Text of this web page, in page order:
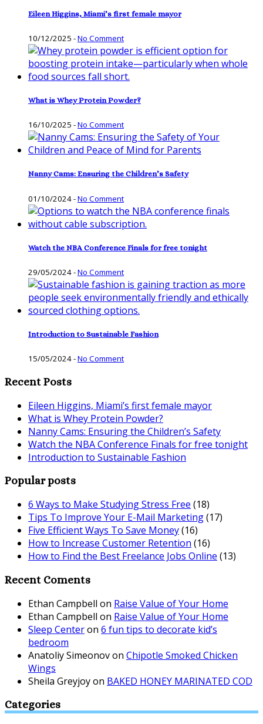
Eileen Higgins, Miami’s first female mayor
10/12/2025 -No Comment
What is Whey Protein Powder?
16/10/2025 -No Comment
Nanny Cams: Ensuring the Children’s Safety
01/10/2024-No Comment
Watch the NBA Conference Finals for free tonight
29/05/2024-No Comment
Introduction to Sustainable Fashion
15/05/2024-No Comment
Recent Posts
Eileen Higgins, Miami’s first female mayor
What is Whey Protein Powder?
Nanny Cams: Ensuring the Children’s Safety
Watch the NBA Conference Finals for free tonight
Introduction to Sustainable Fashion
Popular posts
6 Ways to Make Studying Stress Free (18)
Tips To Improve Your E-Mail Marketing(17)
Five Efficient Ways To Save Money(16)
How to Increase Customer Retention (16)
How to Find the Best Freelance Jobs Online (13)
Recent Coments
Ethan Campbell on Raise Value of Your Home
Ethan Campbell on Raise Value of Your Home
Sleep Centeron 6 fun tips to decorate kid’s
bedroom
Anatoliy Simeonovon Chipotle Smoked Chicken
Wings
Sheila Greyjoyon BAKED HONEY MARINATED COD
Categories